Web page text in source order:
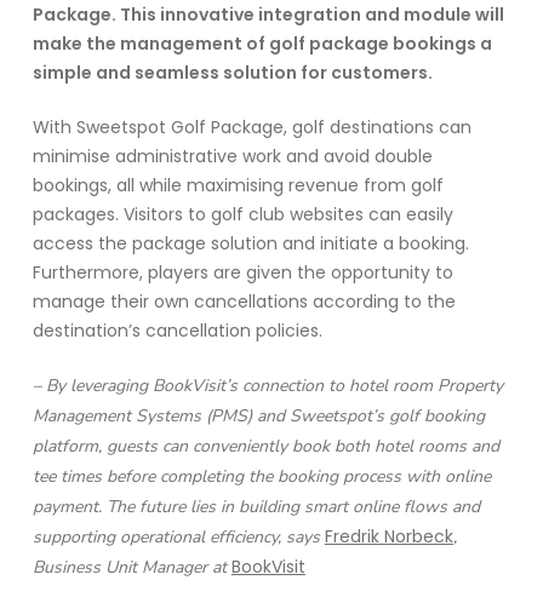
Package. This innovative integration and module will
make the management of golf package bookings a
simple and seamless solution for customers.
With Sweetspot Golf Package, golf destinations can
minimise administrative work and avoid double
bookings, all while maximising revenue from golf
packages. Visitors to golf club websites can easily
access the package solution and initiate a booking.
Furthermore, players are given the opportunity to
manage their own cancellations according to the
destination’s cancellation policies.
– By leveraging BookVisit’s connection to hotel room Property
Management Systems (PMS) and Sweetspot’s golf booking
platform, guests can conveniently book both hotel rooms and
tee times before completing the booking process with online
payment. The future lies in building smart online flows and
supporting operational efficiency, says Fredrik Norbeck,
Business Unit Manager atBookVisit